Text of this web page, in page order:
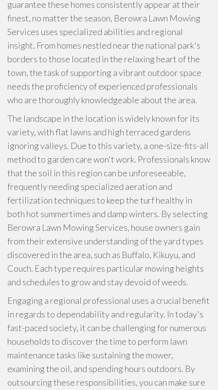
guarantee these homes consistently appear at their
finest, no matter the season, Berowra Lawn Mowing
Services uses specialized abilities and regional
insight. From homes nestled near the national park's
borders to those located in the relaxing heart of the
town, the task of supporting a vibrant outdoor space
needs the proficiency of experienced professionals
who are thoroughly knowledgeable about the area.
The landscape in the location is widely known for its
variety, with flat lawns and high terraced gardens
ignoring valleys. Due to this variety, a one-size-fits-all
method to garden care won't work. Professionals know
that the soil in this region can be unforeseeable,
frequently needing specialized aeration and
fertilization techniques to keep the turf healthy in
both hot summertimes and damp winters. By selecting
Berowra Lawn Mowing Services, house owners gain
from their extensive understanding of the yard types
discovered in the area, such as Buffalo, Kikuyu, and
Couch. Each type requires particular mowing heights
and schedules to grow and stay devoid of weeds.
Engaging a regional professional uses a crucial benefit
in regards to dependability and regularity. In today's
fast-paced society, it can be challenging for numerous
households to discover the time to perform lawn
maintenance tasks like sustaining the mower,
examining the oil, and spending hours outdoors. By
outsourcing these responsibilities, you can make sure